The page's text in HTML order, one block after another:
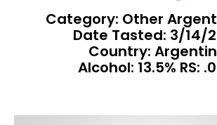
Category: Other
Date Tasted: 3/14/
Country:
Alcohol: 13.5% RS: